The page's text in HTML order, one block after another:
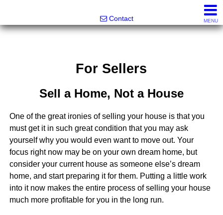
Contact
MENU
For Sellers
Sell a Home, Not a House
One of the great ironies of selling your house is that you
must get it in such great condition that you may ask
yourself why you would even want to move out. Your
focus right now may be on your own dream home, but
consider your current house as someone else’s dream
home, and start preparing it for them. Putting a little work
into it now makes the entire process of selling your house
much more profitable for you in the long run.